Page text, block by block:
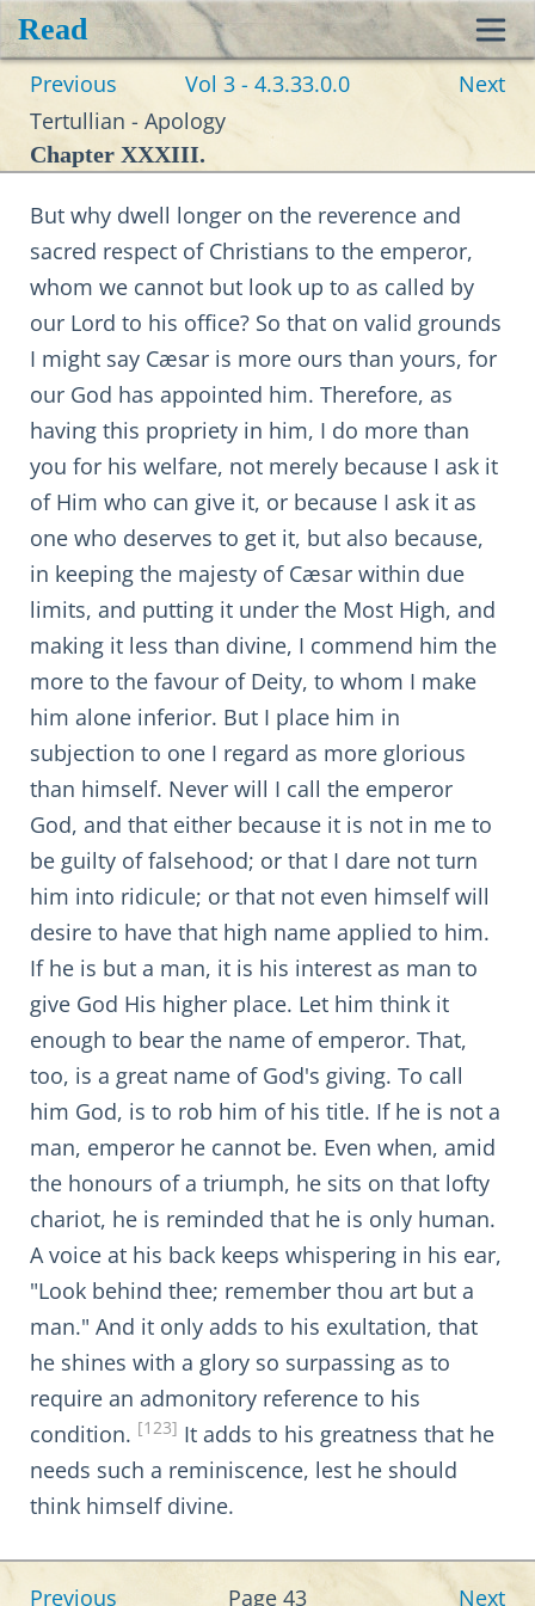
Read
Previous Vol 3 - 4.3.33.0.0
Next
Tertullian - Apology
Chapter XXXIII.
But why dwell longer on the reverence and
sacred respect of Christians to the emperor,
whom we cannot but look up to as called by
our Lord to his office? So that on valid grounds
I might say Cæsar is more ours than yours, for
our God has appointed him. Therefore, as
having this propriety in him, I do more than
you for his welfare, not merely because I ask it
of Him who can give it, or because I ask it as
one who deserves to get it, but also because,
in keeping the majesty of Cæsar within due
limits, and putting it under the Most High, and
making it less than divine, I commend him the
more to the favour of Deity, to whom I make
him alone inferior. But I place him in
subjection to one I regard as more glorious
than himself. Never will I call the emperor
God, and that either because it is not in me to
be guilty of falsehood; or that I dare not turn
him into ridicule; or that not even himself will
desire to have that high name applied to him.
If he is but a man, it is his interest as man to
give God His higher place. Let him think it
enough to bear the name of emperor. That,
too, is a great name of God's giving. To call
him God, is to rob him of his title. If he is not a
man, emperor he cannot be. Even when, amid
the honours of a triumph, he sits on that lofty
chariot, he is reminded that he is only human.
A voice at his back keeps whispering in his ear,
"Look behind thee; remember thou art but a
man." And it only adds to his exultation, that
he shines with a glory so surpassing as to
require an admonitory reference to his
condition. [123] It adds to his greatness that he
needs such a reminiscence, lest he should
think himself divine.
Previous Page 43 Next